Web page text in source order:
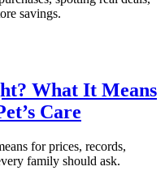
savings.
What It Means
Care
for prices, records,
family should ask.